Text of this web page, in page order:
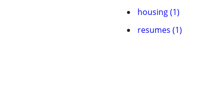
housing (1)
resumes (1)